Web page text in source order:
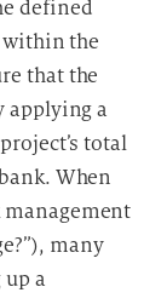
defined
within the
that the
applying a
total
When
many
a